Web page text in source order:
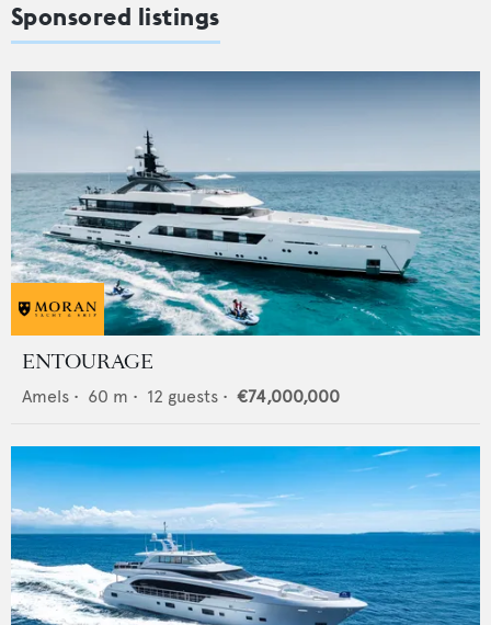
Sponsored listings
ENTOURAGE
Amels • 60 m • 12 guests • €74,000,000